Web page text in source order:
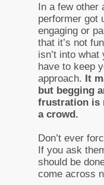
In a few other
performer got
engaging or
that it’s not
isn’t into what
have to keep
approach. It
but begging
frustration is
a crowd.
Don’t ever
If you ask
should be
come across